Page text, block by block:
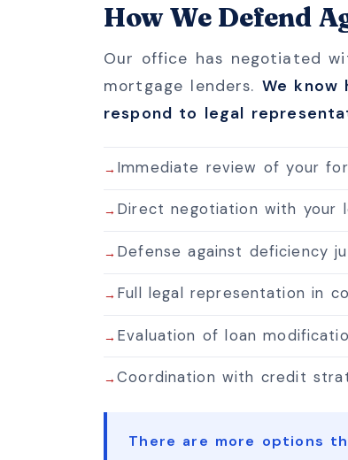
How We Defend
Our office has negotiated
mortgage lenders. We
respond to legal
Immediate review of your
Direct negotiation with your
Defense against deficiency
Full legal representation in
Evaluation of loan
Coordination with credit
There are more options